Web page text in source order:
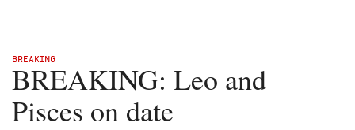
BREAKING
BREAKING: Leo and
Pisces on date